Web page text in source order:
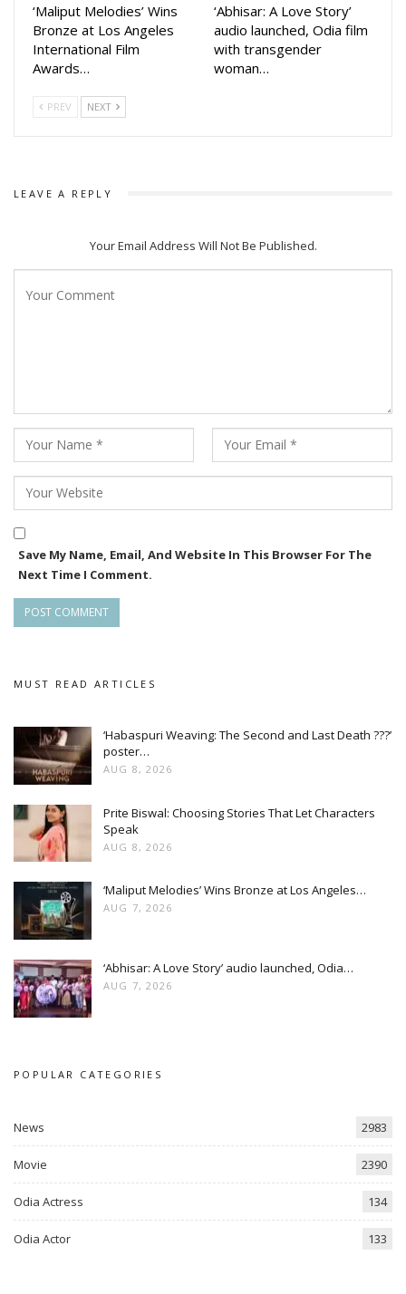
‘Maliput Melodies’ Wins
Bronze at Los Angeles
International Film
Awards…
‘Abhisar: A Love Story’
audio launched, Odia film
with transgender
woman…
PREV NEXT
LEAVE A REPLY
Your Email Address Will Not Be Published.
Save My Name, Email, And Website In This Browser For The
Next Time I Comment.
MUST READ ARTICLES
‘Habaspuri Weaving: The Second and Last Death ???’
poster…
AUG 8, 2026
Prite Biswal: Choosing Stories That Let Characters
Speak
AUG 8, 2026
‘Maliput Melodies’ Wins Bronze at Los Angeles…
AUG 7, 2026
‘Abhisar: A Love Story’ audio launched, Odia…
AUG 7, 2026
POPULAR CATEGORIES
News 2983
Movie 2390
Odia Actress 134
Odia Actor 133